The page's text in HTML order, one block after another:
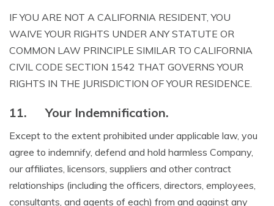
IF YOU ARE NOT A CALIFORNIA RESIDENT, YOU
WAIVE YOUR RIGHTS UNDER ANY STATUTE OR
COMMON LAW PRINCIPLE SIMILAR TO CALIFORNIA
CIVIL CODE SECTION 1542 THAT GOVERNS YOUR
RIGHTS IN THE JURISDICTION OF YOUR RESIDENCE.
11.Your Indemnification.
Except to the extent prohibited under applicable law, you
agree to indemnify, defend and hold harmless Company,
our affiliates, licensors, suppliers and other contract
relationships (including the officers, directors, employees,
consultants, and agents of each) from and against any